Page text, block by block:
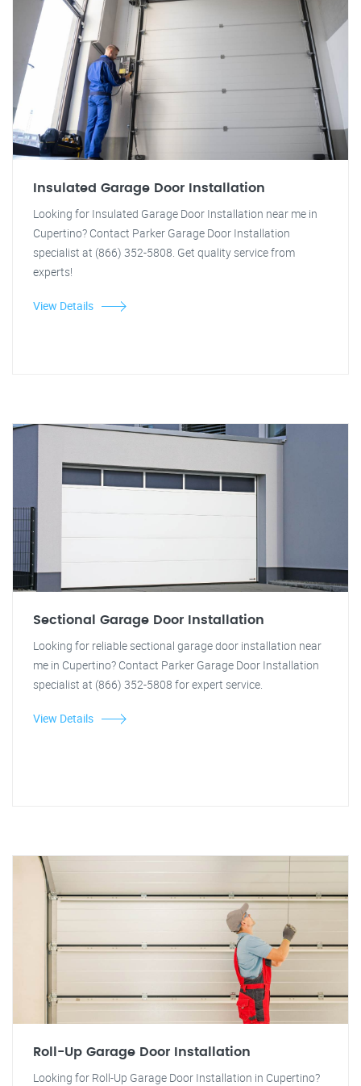
Insulated Garage Door Installation
Looking for Insulated Garage Door Installation near me in
Cupertino? Contact Parker Garage Door Installation
specialist at (866) 352-5808. Get quality service from
experts!
View Details
Sectional Garage Door Installation
Looking for reliable sectional garage door installation near
me in Cupertino? Contact Parker Garage Door Installation
specialist at (866) 352-5808 for expert service.
View Details
Roll-Up Garage Door Installation
Looking for Roll-Up Garage Door Installation in Cupertino?